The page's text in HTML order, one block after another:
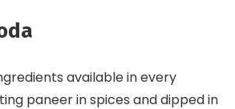
available in every
paneer in spices and dipped in